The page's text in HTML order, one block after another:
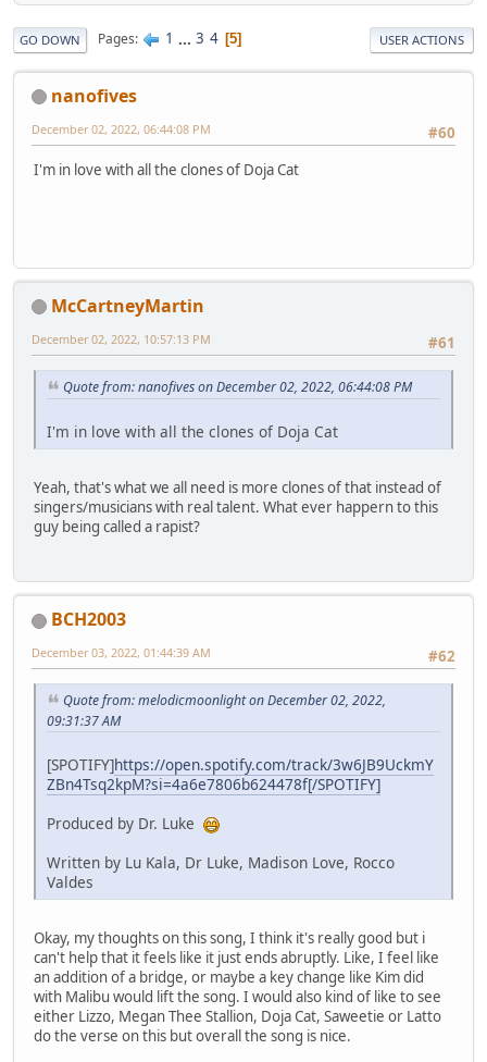
GO DOWN Pages 1 ... 3 4 5 USER ACTIONS
nanofives
#60
December 02, 2022, 06:44:08 PM
I'm in love with all the clones of Doja Cat
McCartneyMartin
#61
December 02, 2022, 10:57:13 PM
Quote from: nanofives on December 02, 2022, 06:44:08 PM
I'm in love with all the clones of Doja Cat
Yeah, that's what we all need is more clones of that instead of
singers/musicians with real talent. What ever happern to this
guy being called a rapist?
BCH2003
#62
December 03, 2022, 01:44:39 AM
Quote from: melodicmoonlight on December 02, 2022,
09:31:37 AM
[SPOTIFY]https://open.spotify.com/track/3w6JB9UckmY
ZBn4Tsq2kpM?si=4a6e7806b624478f[/SPOTIFY]
Produced by Dr. Luke
Written by Lu Kala, Dr Luke, Madison Love, Rocco
Valdes
Okay, my thoughts on this song, I think it's really good but i
can't help that it feels like it just ends abruptly. Like, I feel like
an addition of a bridge, or maybe a key change like Kim did
with Malibu would lift the song. I would also kind of like to see
either Lizzo, Megan Thee Stallion, Doja Cat, Saweetie or Latto
do the verse on this but overall the song is nice.